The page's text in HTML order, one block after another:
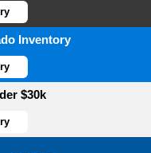
Inventory
$30k